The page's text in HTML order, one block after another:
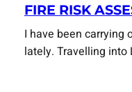
FIRE RISK
I have been carrying
lately. Travelling into